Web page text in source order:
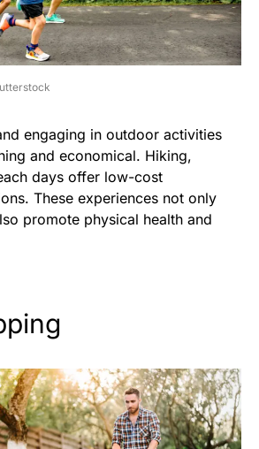
engaging in outdoor activities
and economical. Hiking,
days offer low-cost
These experiences not only
promote physical health and